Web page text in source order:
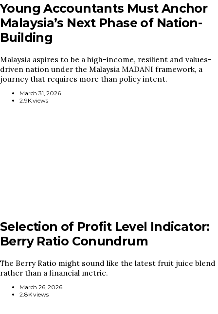
Young Accountants Must Anchor
Malaysia’s Next Phase of Nation-
Building
Malaysia aspires to be a high-income, resilient and values-
driven nation under the Malaysia MADANI framework, a
journey that requires more than policy intent.
March 31, 2026
2.9K views
Selection of Profit Level Indicator:
Berry Ratio Conundrum
The Berry Ratio might sound like the latest fruit juice blend
rather than a financial metric.
March 26, 2026
2.8K views